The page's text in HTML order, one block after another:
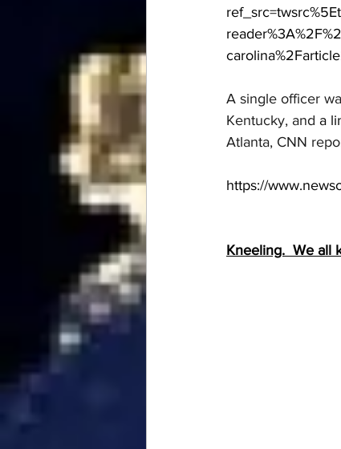
A single officer
Kentucky, and a
Atlanta, CNN
https://
Kneeling.  We all